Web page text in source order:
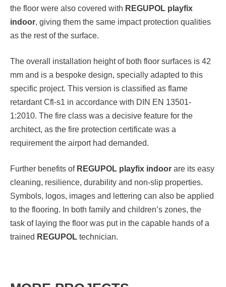
the floor were also covered with REGUPOL playfix
indoor, giving them the same impact protection qualities
as the rest of the surface.
The overall installation height of both floor surfaces is 42
mm and is a bespoke design, specially adapted to this
specific project. This version is classified as flame
retardant Cfl-s1 in accordance with DIN EN 13501-
1:2010. The fire class was a decisive feature for the
architect, as the fire protection certificate was a
requirement the airport had demanded.
Further benefits of REGUPOL playfix indoor are its easy
cleaning, resilience, durability and non-slip properties.
Symbols, logos, images and lettering can also be applied
to the flooring. In both family and children’s zones, the
task of laying the floor was put in the capable hands of a
trained REGUPOL technician.